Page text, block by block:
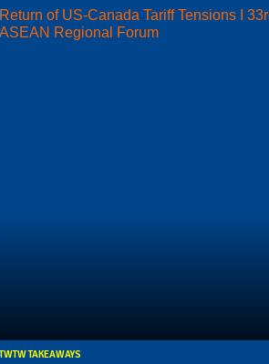
Return of US-Canada Tariff Tensions I
ASEAN Regional Forum
TWTW TAKEAWAYS